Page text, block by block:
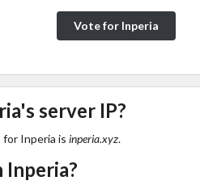
Vote for Inperia
server IP?
Inperia is inperia.xyz.
Inperia?